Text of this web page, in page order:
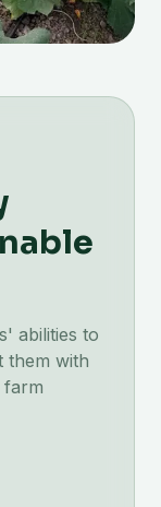
abilities to
them with
farm